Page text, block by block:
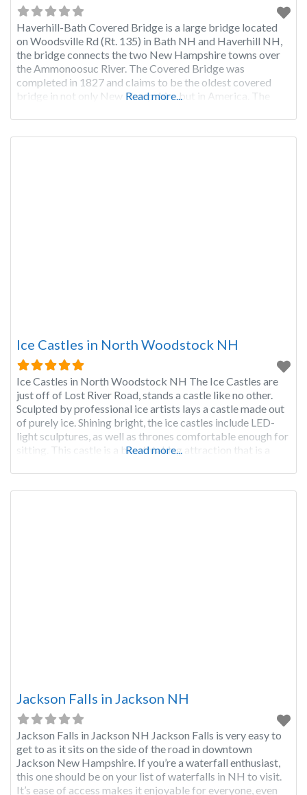
Haverhill-Bath Covered Bridge is a large bridge located
on Woodsville Rd (Rt. 135) in Bath NH and Haverhill NH,
the bridge connects the two New Hampshire towns over
the Ammonoosuc River. The Covered Bridge was
completed in 1827 and claims to be the oldest covered
bridge in not only New Hampshire but in America. The
Read more...
Ice Castles in North Woodstock NH
Ice Castles in North Woodstock NH The Ice Castles are
just off of Lost River Road, stands a castle like no other.
Sculpted by professional ice artists lays a castle made out
of purely ice. Shining bright, the ice castles include LED-
light sculptures, as well as thrones comfortable enough for
sitting. This castle is a breathtaking attraction that is a
Read more...
Jackson Falls in Jackson NH
Jackson Falls in Jackson NH Jackson Falls is very easy to
get to as it sits on the side of the road in downtown
Jackson New Hampshire. If you’re a waterfall enthusiast,
this one should be on your list of waterfalls in NH to visit.
It’s ease of access makes it enjoyable for everyone, even